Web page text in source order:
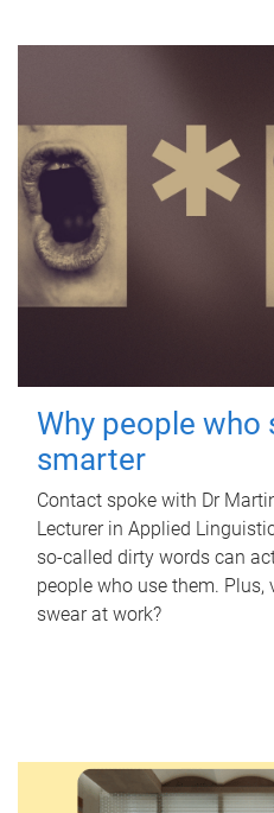
Why people who
smarter
Contact spoke with Dr
Lecturer in Applied
so-called dirty words can
people who use them.
swear at work?